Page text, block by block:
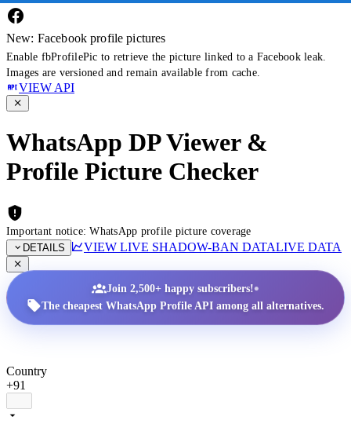
New: Facebook profile pictures
Enable fbProfilePic to retrieve the picture linked to a Facebook leak.
Images are versioned and remain available from cache.
VIEW API
WhatsApp DP Viewer &
Profile Picture Checker
Important notice: WhatsApp profile picture coverage
DETAILS
VIEW LIVE SHADOW-BAN DATALIVE DATA
Join 2,500+ happy subscribers!•
The cheapest WhatsApp Profile API among all alternatives.
Country
+91